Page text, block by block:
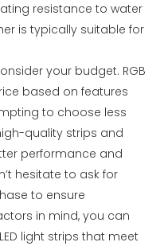
resistance to water
is typically suitable for
your budget. RGB
based on features
to choose less
quality strips and
performance and
hesitate to ask for
to ensure
in mind, you can
light strips that meet